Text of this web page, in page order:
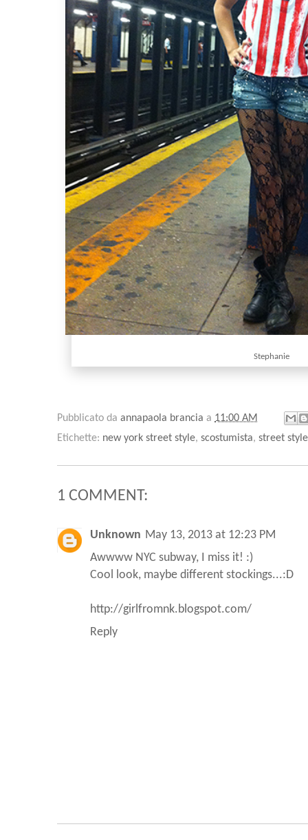
Stephanie
Pubblicato da annapaola brancia a 11:00 AM
Etichette: new york street style, scostumista, street style
1 COMMENT:
Unknown May 13, 2013 at 12:23 PM
Awwww NYC subway, I miss it! :)
Cool look, maybe different stockings...:D
http://girlfromnk.blogspot.com/
Reply